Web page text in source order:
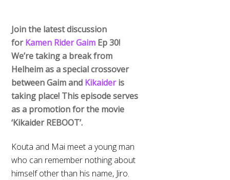
Join the latest discussion
forKamen Rider Gaim Ep 30!
We’re taking a break from
Helheim as a special crossover
between Gaim and Kikaideris
taking place! This episode serves
as a promotion for the movie
‘Kikaider REBOOT’.
Kouta and Mai meet a young man
who can remember nothing about
himself other than his name, Jiro.